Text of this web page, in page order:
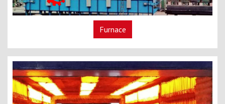
Furnace